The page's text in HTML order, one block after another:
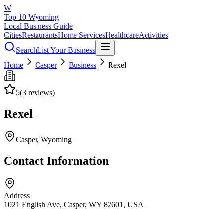
W
Top 10 Wyoming
Local Business Guide
CitiesRestaurantsHome ServicesHealthcareActivities
SearchList Your Business
Home
Casper Business Rexel
5(3 reviews)
Rexel
Casper, Wyoming
Contact Information
Address
1021 English Ave, Casper, WY 82601, USA